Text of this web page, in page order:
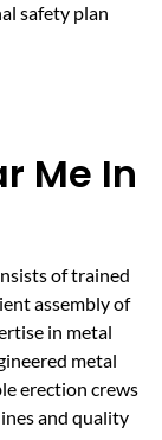
safety plan
Me In
of trained
assembly of
in metal
metal
erection crews
and quality